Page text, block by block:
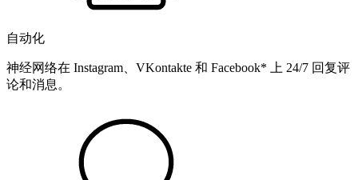
自动化
神经网络在 Instagram、VKontakte 和 Facebook* 上 24/7 回复评
论和消息。